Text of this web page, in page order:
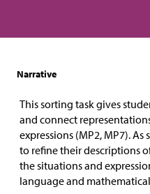
Narrative
This sorting task gives
and connect
expressions (MP2, MP7).
to refine their descriptions
the situations and
language and